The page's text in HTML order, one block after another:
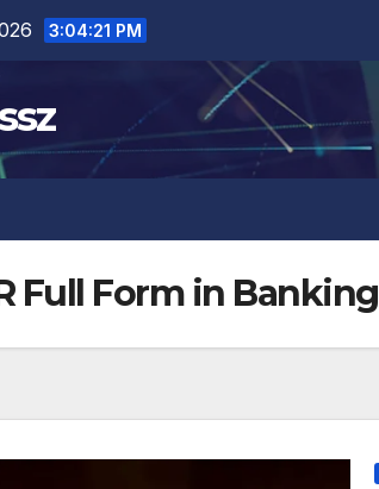
3:04:21 PM
Full Form in Banking